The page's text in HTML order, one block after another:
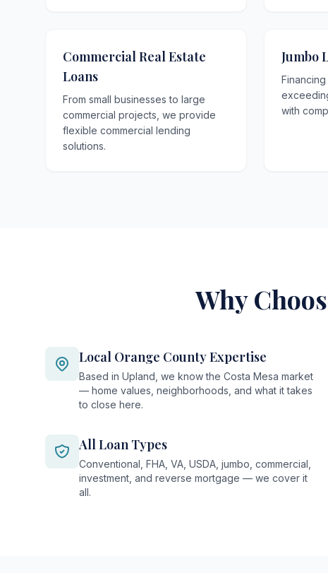
Commercial Real Estate
Loans
From small businesses to large
commercial projects, we provide
flexible commercial lending
solutions.
Jumbo
with
Why
Local Orange County Expertise
Based in Upland, we know the Costa Mesa market
— home values, neighborhoods, and what it takes
to close here.
All Loan Types
Conventional, FHA, VA, USDA, jumbo, commercial,
investment, and reverse mortgage — we cover it
all.